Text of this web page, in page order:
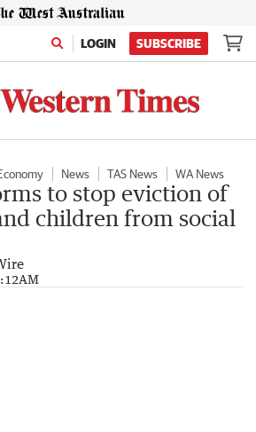
LOGIN SUBSCRIBE
News TAS News WA News
to stop eviction of
children from social